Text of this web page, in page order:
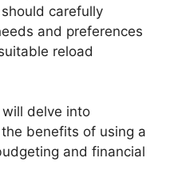
carefully
and preferences
reload
delve into
benefits of using a
and financial